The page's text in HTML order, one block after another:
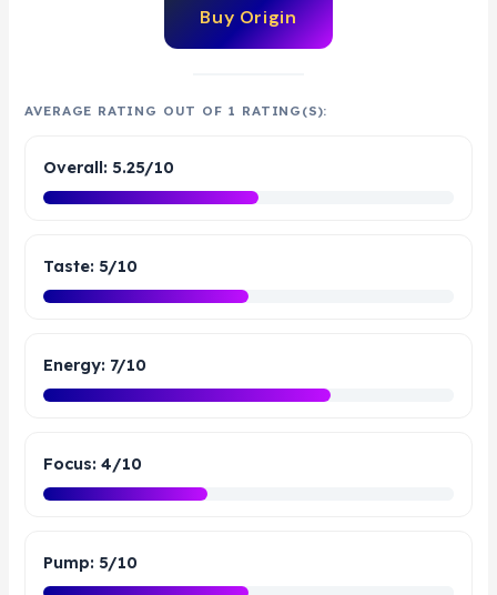
Buy Origin
AVERAGE RATING OUT OF 1 RATING(S):
Overall: 5.25/10
Taste: 5/10
Energy: 7/10
Focus: 4/10
Pump: 5/10